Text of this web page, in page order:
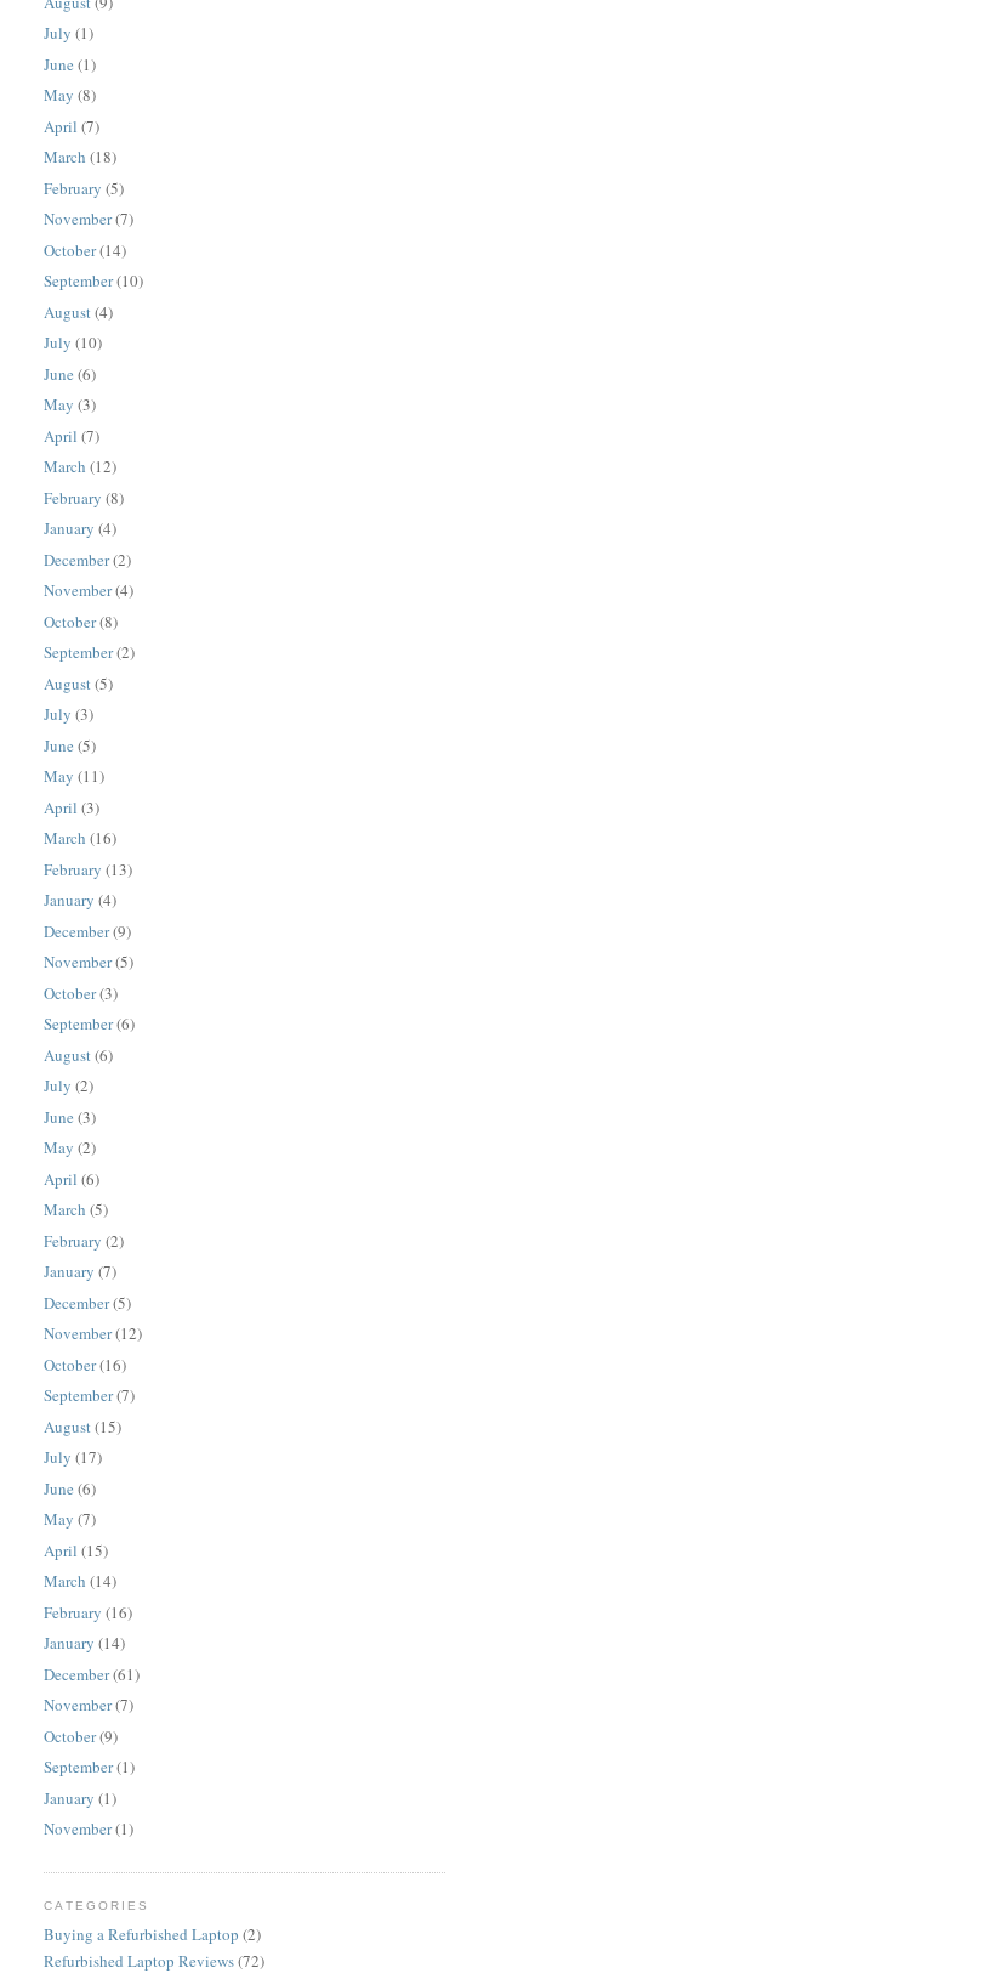
July (1)
June (1)
May (8)
April (7)
March (18)
February (5)
November(7)
October(14)
September(10)
August (4)
July (10)
June (6)
May (3)
April (7)
March (12)
February (8)
January (4)
December(2)
November(4)
October(8)
September(2)
August (5)
July (3)
June (5)
May (11)
April (3)
March (16)
February (13)
January (4)
December(9)
November(5)
October(3)
September(6)
August (6)
July (2)
June (3)
May (2)
April (6)
March (5)
February (2)
January (7)
December(5)
November(12)
October(16)
September(7)
August (15)
July (17)
June (6)
May (7)
April (15)
March (14)
February (16)
January (14)
December(61)
November(7)
October(9)
September(1)
January (1)
November(1)
CATEGORIES
Buying a Refurbished Laptop (2)
Refurbished Laptop Reviews(72)